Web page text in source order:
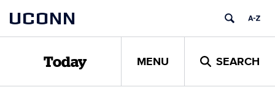
content
UCONN
Today MENU SEARCH